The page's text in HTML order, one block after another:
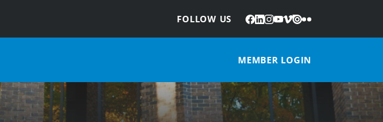
FOLLOW US
: Facebook
LinkedIn
Instagram
YouTube
Vimeo
IssuuFlickr
MEMBER LOGIN